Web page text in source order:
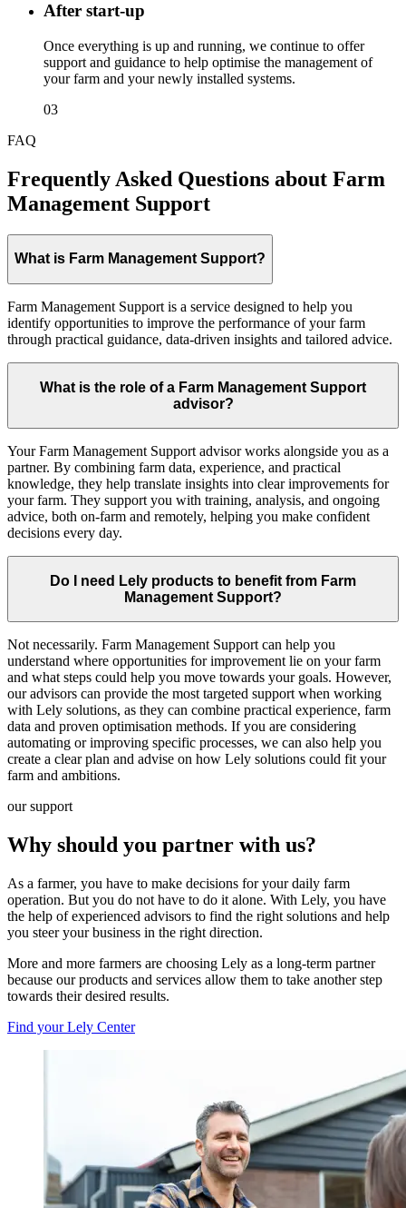
After start-up
Once everything is up and running, we continue to offer
support and guidance to help optimise the management of
your farm and your newly installed systems.
03
FAQ
Frequently Asked Questions about Farm
Management Support
What is Farm Management Support?
Farm Management Support is a service designed to help you
identify opportunities to improve the performance of your farm
through practical guidance, data-driven insights and tailored advice.
What is the role of a Farm Management Support
advisor?
Your Farm Management Support advisor works alongside you as a
partner. By combining farm data, experience, and practical
knowledge, they help translate insights into clear improvements for
your farm. They support you with training, analysis, and ongoing
advice, both on-farm and remotely, helping you make confident
decisions every day.
Do I need Lely products to benefit from Farm
Management Support?
Not necessarily. Farm Management Support can help you
understand where opportunities for improvement lie on your farm
and what steps could help you move towards your goals. However,
our advisors can provide the most targeted support when working
with Lely solutions, as they can combine practical experience, farm
data and proven optimisation methods. If you are considering
automating or improving specific processes, we can also help you
create a clear plan and advise on how Lely solutions could fit your
farm and ambitions.
our support
Why should you partner with us?
As a farmer, you have to make decisions for your daily farm
operation. But you do not have to do it alone. With Lely, you have
the help of experienced advisors to find the right solutions and help
you steer your business in the right direction.
More and more farmers are choosing Lely as a long-term partner
because our products and services allow them to take another step
towards their desired results.
Find your Lely Center